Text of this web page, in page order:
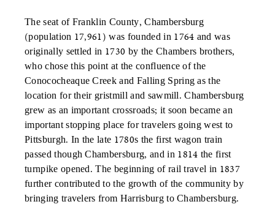
The seat of Franklin County, Chambersburg
(population 17,961) was founded in 1764 and was
originally settled in 1730 by the Chambers brothers,
who chose this point at the confluence of the
Conococheaque Creek and Falling Spring as the
location for their gristmill and sawmill. Chambersburg
grew as an important crossroads; it soon became an
important stopping place for travelers going west to
Pittsburgh. In the late 1780s the first wagon train
passed though Chambersburg, and in 1814 the first
turnpike opened. The beginning of rail travel in 1837
further contributed to the growth of the community by
bringing travelers from Harrisburg to Chambersburg.